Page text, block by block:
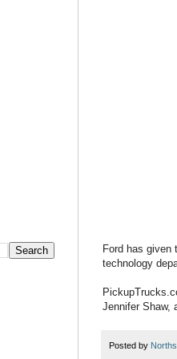
Ford has given
technology
Jennifer Shaw,
Posted by